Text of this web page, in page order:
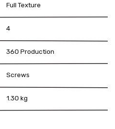
Full Texture
4
360 Production
Screws
1.30 kg